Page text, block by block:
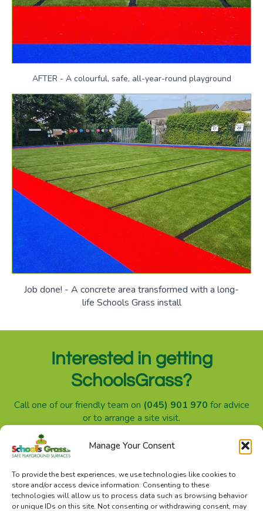
Manage Your Consent
To provide the best experiences, we use technologies like cookies to
store and/or access device information. Consenting to these
technologies will allow us to process data such as browsing behavior
or unique IDs on this site. Not consenting or withdrawing consent, may
AFTER - A colourful, safe, all-year-round playground
Job done! - A concrete area transformed with a long-
life Schools Grass install
Interested in getting
SchoolsGrass?
Call one of our friendly team on (045) 901 970 for advice
or to arrange a site visit.
SchoolsGrass.ie is a division of Sanctuary Synthetics